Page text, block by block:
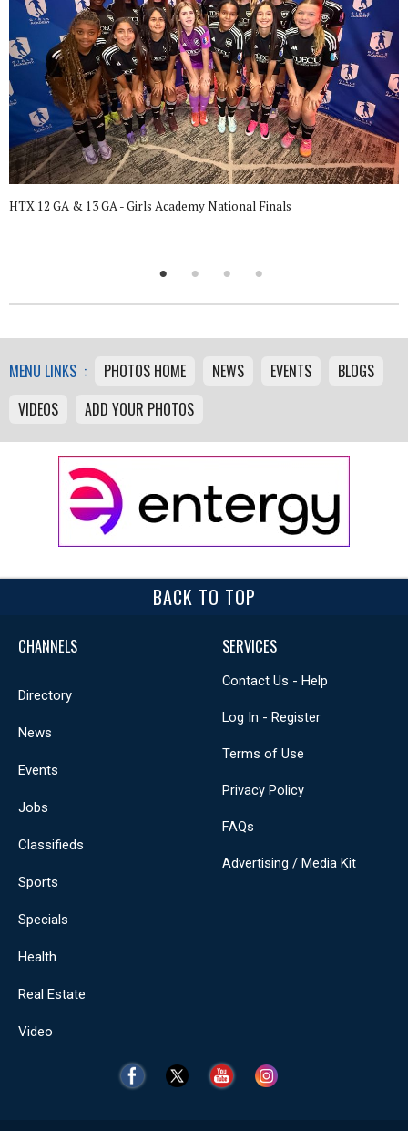
HTX 12 GA & 13 GA - Girls Academy National Finals
MENU LINKS : PHOTOS HOME NEWS EVENTS
BLOGS
VIDEOS
ADD YOUR PHOTOS
BACK TO TOP
CHANNELS
Directory
News
Events
Jobs
Classifieds
Sports
Specials
Health
Real Estate
Video
SERVICES
Contact Us - Help
Log In - Register
Terms of Use
Privacy Policy
FAQs
Advertising / Media Kit